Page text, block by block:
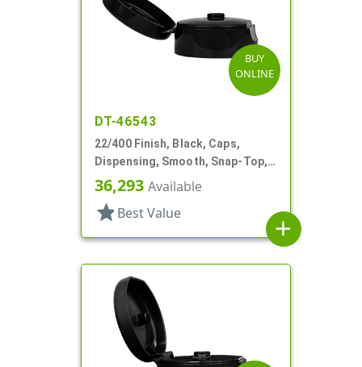
BUY
ONLINE
DT-46543
22/400 Finish, Black, Caps,
Dispensing, Smooth, Snap-Top,
.251" Orf
36,293 Available
star Best Value
add